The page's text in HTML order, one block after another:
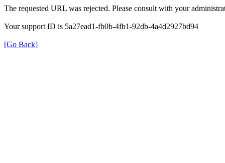
The requested URL was rejected. Please consult with your
Your support ID is 5a27ead1-fb0b-4fb1-92db-4a4d2927bd94
[Go Back]